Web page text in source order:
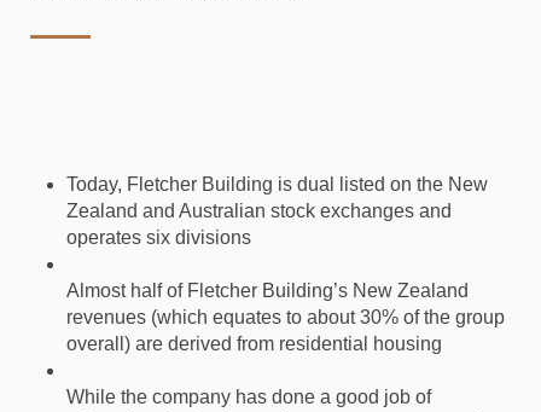
Today, Fletcher Building is dual listed on the New
Zealand and Australian stock exchanges and
operates six divisions
Almost half of Fletcher Building’s New Zealand
revenues (which equates to about 30% of the group
overall) are derived from residential housing
While the company has done a good job of